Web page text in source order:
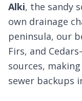
Alki, the sandy
own drainage
peninsula, our
Firs, and
sources,
sewer backups